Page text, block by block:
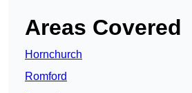
Areas Covered
Hornchurch
Romford